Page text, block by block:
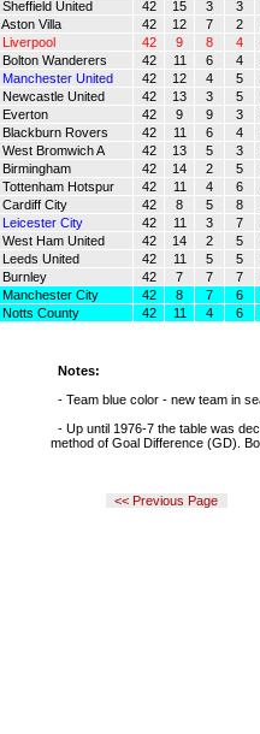
Sheffield United 42 15 3 3
Aston Villa 42 12 7 2
Liverpool 42 9 8 4
Bolton Wanderers 42 11 6 4
Manchester United 42 12 4 5
Newcastle United 42 13 3 5
Everton 42 9 9 3
Blackburn Rovers 42 11 6 4
West Bromwich A 42 13 5 3
Birmingham 42 14 2 5
Tottenham Hotspur 42 11 4 6
Cardiff City 42 8 5 8
Leicester City 42 11 3 7
West Ham United 42 14 2 5
Leeds United 42 11 5 5
Burnley 42 7 7 7
Manchester City 42 8 7 6
Notts County 42 11 4 6
Notes:
- Team blue color - new team in
- Up until 1976-7 the table was
method of Goal Difference (GD).
<< Previous Page